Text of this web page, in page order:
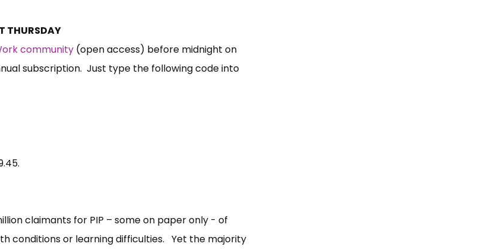
THURSDAY
community (open access) before midnight on
subscription. Just type the following code into
claimants for PIP – some on paper only - of
conditions or learning difficulties. Yet the majority